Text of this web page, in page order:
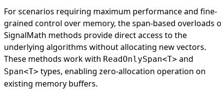
For scenarios requiring maximum performance and fine-
grained control over memory, the span-based overloads
SignalMath methods provide direct access to the
underlying algorithms without allocating new vectors.
These methods work with ReadOnlySpan<T> and
Span<T> types, enabling zero-allocation operation on
existing memory buffers.